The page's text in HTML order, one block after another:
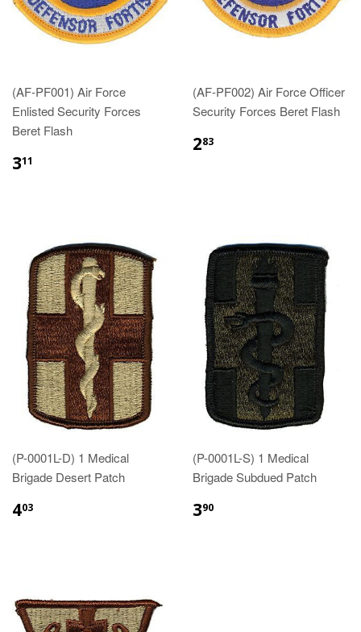
(AF-PF001) Air Force
Enlisted Security Forces
Beret Flash
311
(AF-PF002) Air Force Officer
Security Forces Beret Flash
283
(P-0001L-D) 1 Medical
Brigade Desert Patch
403
(P-0001L-S) 1 Medical
Brigade Subdued Patch
390